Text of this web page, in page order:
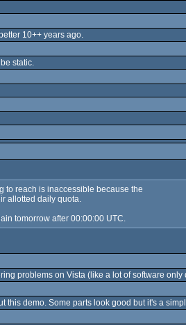
10++ years ago.
static.
to reach is inaccessible because the
allotted daily quota.
tomorrow after 00:00:00 UTC.
problems on Vista (like a lot of software
this demo. Some parts look good but it's a